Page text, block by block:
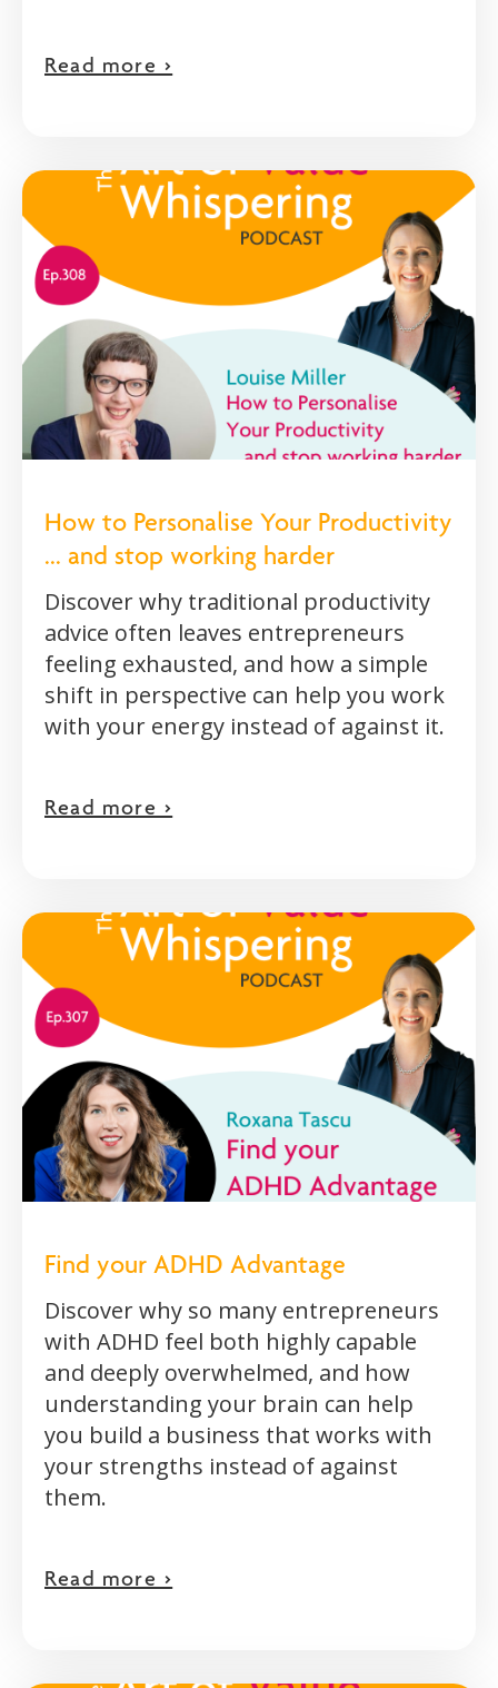
Read more >
How to Personalise Your Productivity
... and stop working harder
Discover why traditional productivity
advice often leaves entrepreneurs
feeling exhausted, and how a simple
shift in perspective can help you work
with your energy instead of against it.
Read more >
Find your ADHD Advantage
Discover why so many entrepreneurs
with ADHD feel both highly capable
and deeply overwhelmed, and how
understanding your brain can help
you build a business that works with
your strengths instead of against
them.
Read more >